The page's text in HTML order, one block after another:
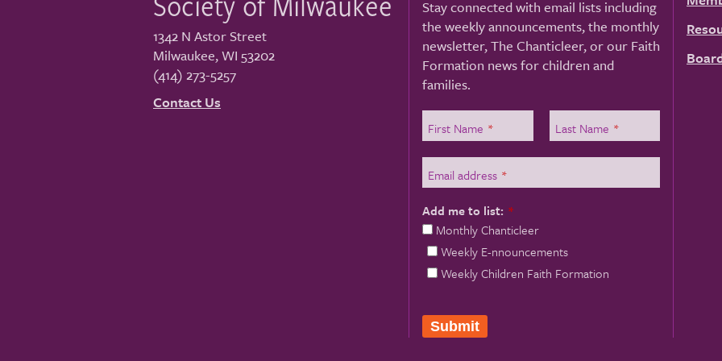
1342 N Astor Street
Milwaukee,WI 53202
(414) 273-5257
Contact Us
Stay connected with email lists including
the weekly announcements, the monthly
newsletter, The Chanticleer, or our Faith
Formation news for children and
families.
First Name * Last Name *
Email address *
Add me to list: *
Monthly Chanticleer
Weekly E-nnouncements
Weekly Children Faith Formation
Submit